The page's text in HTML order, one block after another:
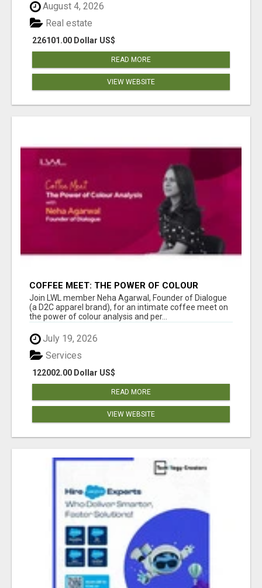
August 4, 2026
226101.00 Dollar US$
Real estate
READ MORE
VIEW WEBSITE
COFFEE MEET: THE POWER OF COLOUR
ANALYSIS WITH NEHA AGARWAL
Join LWL member Neha Agarwal, Founder of Dialogue
(a D2C apparel brand), for an intimate coffee meet on
the power of colour analysis and per...
July 19, 2026
122002.00 Dollar US$
Services
READ MORE
VIEW WEBSITE